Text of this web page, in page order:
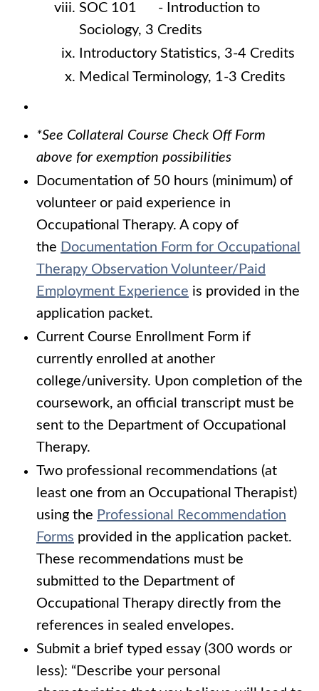
SOC 101 - Introduction to
Sociology, 3 Credits
Introductory Statistics, 3-4 Credits
Medical Terminology, 1-3 Credits
*See Collateral Course Check Off Form
above for exemption possibilities
Documentation of 50 hours (minimum) of
volunteer or paid experience in
Occupational Therapy. A copy of
the Documentation Form for Occupational
Therapy Observation Volunteer/Paid
Employment Experience is provided in the
application packet.
Current Course Enrollment Form if
currently enrolled at another
college/university. Upon completion of the
coursework, an official transcript must be
sent to the Department of Occupational
Therapy.
Two professional recommendations (at
least one from an Occupational Therapist)
using the Professional Recommendation
Forms provided in the application packet.
These recommendations must be
submitted to the Department of
Occupational Therapy directly from the
references in sealed envelopes.
Submit a brief typed essay (300 words or
less): “Describe your personal